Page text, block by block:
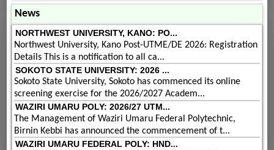
News
NORTHWEST UNIVERSITY, KANO: PO...
Northwest University, Kano Post-UTME/DE 2026: Registration
Details This is a notification to all ca...
SOKOTO STATE UNIVERSITY: 2026 ...
Sokoto State University, Sokoto has commenced its online
screening exercise for the 2026/2027 Academ...
WAZIRI UMARU POLY: 2026/27 UTM...
The Management of Waziri Umaru Federal Polytechnic,
Birnin Kebbi has announced the commencement of t...
WAZIRI UMARU FEDERAL POLY: HND...